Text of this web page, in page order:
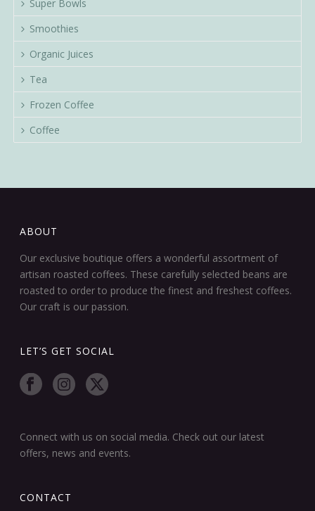
Super Bowls
Smoothies
Organic Juices
Tea
Frozen Coffee
Coffee
ABOUT
Our exclusive boutique offers a wonderful assortment of
artisan roasted coffees. These carefully selected beans are
roasted to order to produce the finest and freshest coffees.
Our craft is our passion.
LET’S GET SOCIAL
Connect with us on social media. Check out our latest
offers, news and events.
CONTACT